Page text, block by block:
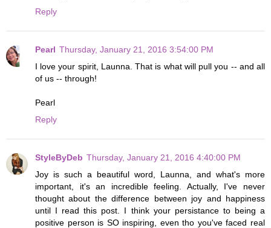
Reply
Pearl Thursday, January 21, 2016 3:54:00 PM
I love your spirit, Launna. That is what will pull you -- and all
of us -- through!
Pearl
Reply
StyleByDeb Thursday, January 21, 2016 4:40:00 PM
Joy is such a beautiful word, Launna, and what's more
important, it's an incredible feeling. Actually, I've never
thought about the difference between joy and happiness
until I read this post. I think your persistance to being a
positive person is SO inspiring, even tho you've faced real